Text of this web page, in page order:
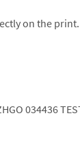
on the print.
034436